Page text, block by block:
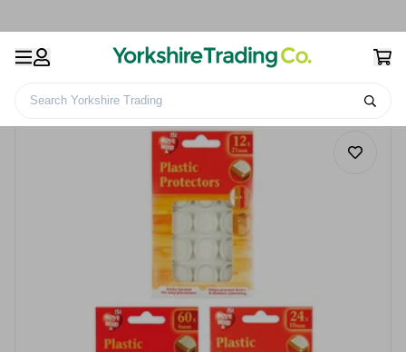
Search Yorkshire Trading